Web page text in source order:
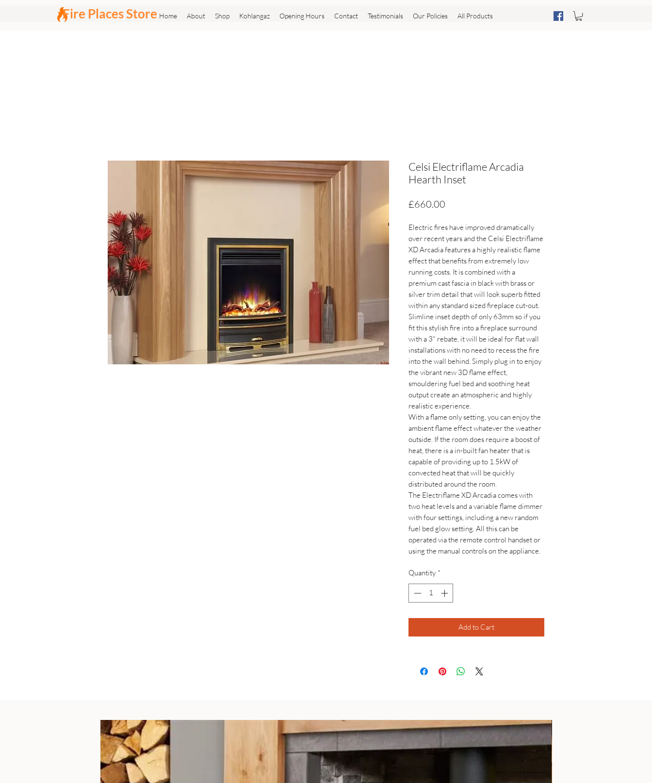
Home About Shop Kohlangaz Opening Hours Contact Testimonials Our Policies All Products
Fire Places Store
Celsi Electriflame Arcadia
Hearth Inset
£660.00
Electric fires have improved dramatically
over recent years and the Celsi Electriflame
XD Arcadia features a highly realistic flame
effect that benefits from extremely low
running costs. It is combined with a
premium cast fascia in black with brass or
silver trim detail that will look superb fitted
within any standard sized fireplace cut-out.
Slimline inset depth of only 63mm so if you
fit this stylish fire into a fireplace surround
with a 3" rebate, it will be ideal for flat wall
installations with no need to recess the fire
into the wall behind. Simply plug in to enjoy
the vibrant new 3D flame effect,
smouldering fuel bed and soothing heat
output create an atmospheric and highly
realistic experience.
With a flame only setting, you can enjoy the
ambient flame effect whatever the weather
outside. If the room does require a boost of
heat, there is a in-built fan heater that is
capable of providing up to 1.5kW of
convected heat that will be quickly
distributed around the room.
The Electriflame XD Arcadia comes with
two heat levels and a variable flame dimmer
with four settings, including a new random
fuel bed glow setting. All this can be
operated via the remote control handset or
using the manual controls on the appliance.
Quantity *
Add to Cart